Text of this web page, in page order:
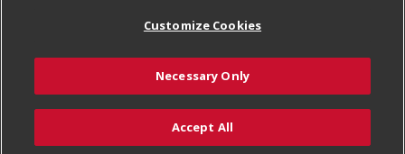
Add to List
Welcome
Where Else Campaign
Tax Exemption Application
Safety Data Sheets
Terms & Conditions
Customize Cookies
© 2026
Customize Cookies
Necessary Only
Accept All